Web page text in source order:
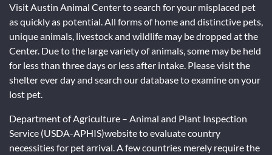
Visit Austin Animal Center to search for your misplaced pet
as quickly as potential. All forms of home and distinctive pets,
unique animals, livestock and wildlife may be dropped at the
Center. Due to the large variety of animals, some may be held
for less than three days or less after intake. Please visit the
shelter ever day and search our database to examine on your
lost pet.
Department of Agriculture – Animal and Plant Inspection
Service (USDA-APHIS)website to evaluate country
necessities for pet arrival. A few countries merely require the